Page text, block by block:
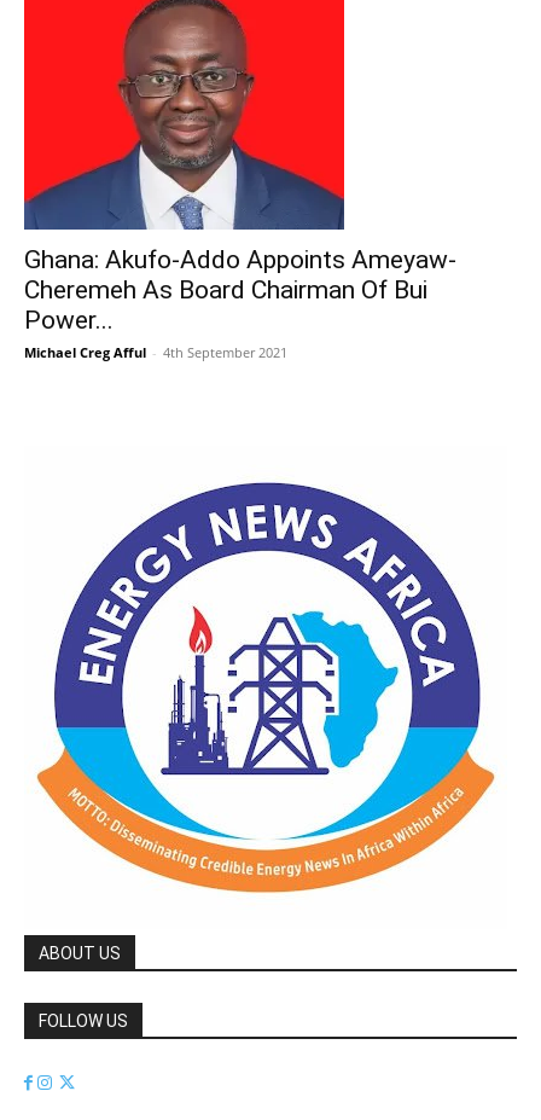
Ghana: Akufo-Addo Appoints Ameyaw-
Cheremeh As Board Chairman Of Bui
Power...
Michael Creg Afful - 4th September 2021
ABOUT US
FOLLOW US